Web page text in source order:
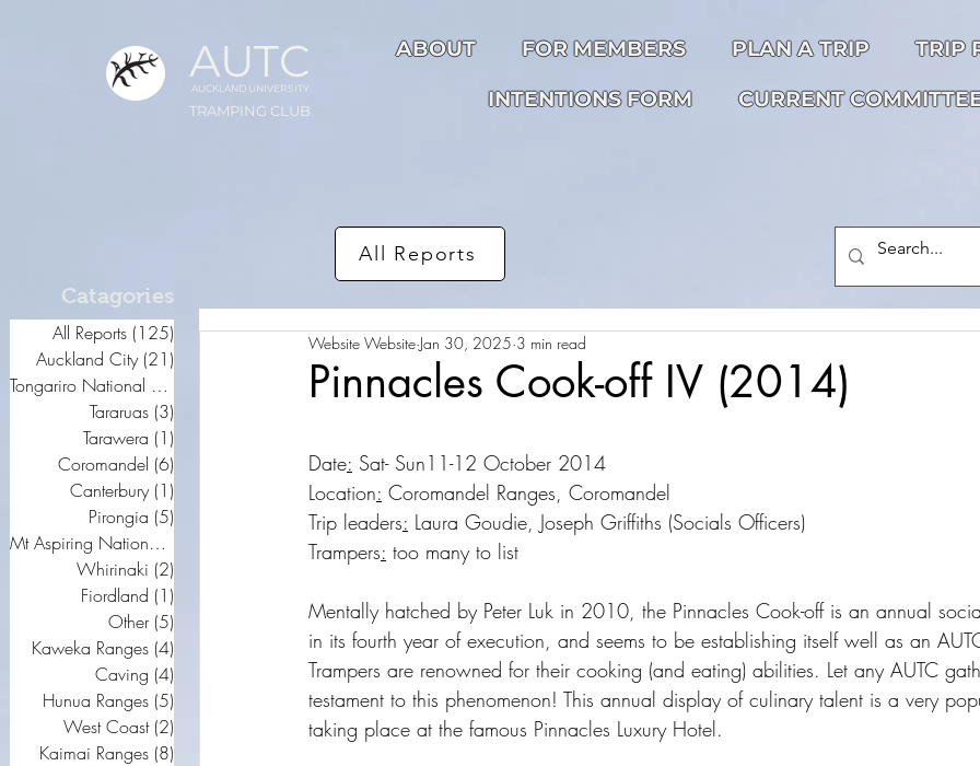
AUTC
AUCKLAND UNIVERSITY
TRAMPING CLUB
ABOUT FOR MEMBERS PLAN A TRIP
TRIP
INTENTIONS FORM
CURRENT
Catagories
All Reports (125) 125 posts
Auckland City (21)
Tongariro National Park
Tararuas (3)
Tarawera (1)
Coromandel (6)
Canterbury (1)
Pirongia (5)
Mt Aspiring National Park
Whirinaki (2)
Fiordland (1)
Other (5)
Kaweka Ranges (4)
Caving (4)
Hunua Ranges (5)
West Coast (2)
Kaimai Ranges (8)
All Reports
Pinnacles Cook-off IV (2014)
Website Website Jan 30, 2025 3 min read
Date: Sat- Sun11-12 October 2014
Location: Coromandel Ranges, Coromandel
Trip leaders: Laura Goudie, Joseph Griffiths (Socials Officers)
Trampers: too many to list
Mentally hatched by Peter Luk in 2010, the Pinnacles Cook-off is an annual
in its fourth year of execution, and seems to be establishing itself well as an
Trampers are renowned for their cooking (and eating) abilities. Let any AUTC
testament to this phenomenon! This annual display of culinary talent is a very
taking place at the famous Pinnacles Luxury Hotel.